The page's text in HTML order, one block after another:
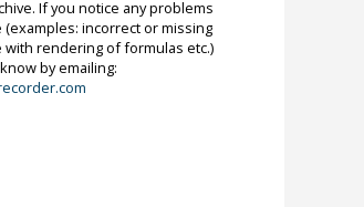
If you notice any problems
(examples: incorrect or missing
rendering of formulas etc.)
by emailing: